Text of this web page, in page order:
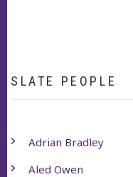
SLATE PEOPLE
Adrian Bradley
Aled Owen